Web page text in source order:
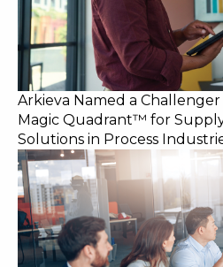
Arkieva Named a
Magic Quadrant™ for
Solutions in Process